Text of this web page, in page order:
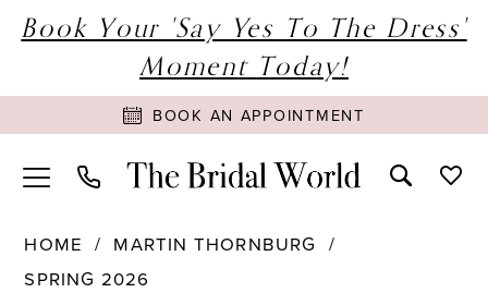
Book Your 'Say Yes To The Dress'
Moment Today!
BOOK AN APPOINTMENT
HOME
MARTIN THORNBURG
SPRING 2026